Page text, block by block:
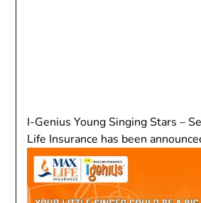
I-Genius Young Singing Stars –
Life Insurance has been